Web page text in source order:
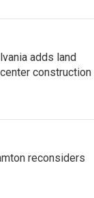
adds land
construction
reconsiders